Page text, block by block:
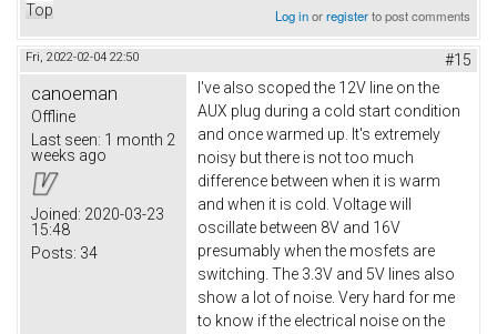
Top Log inorregisterto post comments
Fri, 2022-02-04 22:50 #15
canoeman
Offline
Last seen: 1 month 2
weeks ago
Joined: 2020-03-23
15:48
Posts: 34
I've also scoped the 12V line on the
AUX plug during a cold start condition
and once warmed up. It's extremely
noisy but there is not too much
difference between when it is warm
and when it is cold. Voltage will
oscillate between 8V and 16V
presumably when the mosfets are
switching. The 3.3V and 5V lines also
show a lot of noise. Very hard for me
to know if the electrical noise on the